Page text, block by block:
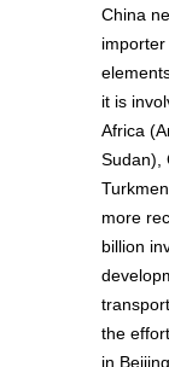
China
it is
Africa
Sudan),
more
billion
the
in